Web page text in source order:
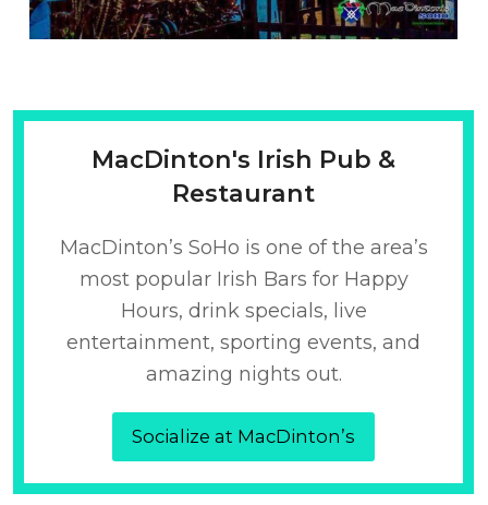
MacDinton's Irish Pub &
Restaurant
MacDinton’s SoHo is one of the area’s
most popular Irish Bars for Happy
Hours, drink specials, live
entertainment, sporting events, and
amazing nights out.
Socialize at MacDinton’s